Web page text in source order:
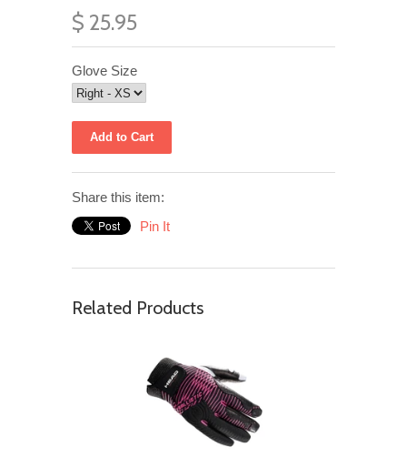
$ 25.95
Glove Size
Share this item:
Pin It
Related Products